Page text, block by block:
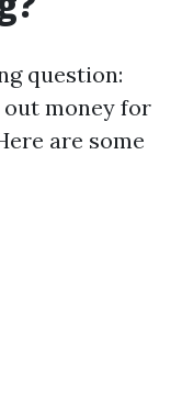
question:
money for
are some